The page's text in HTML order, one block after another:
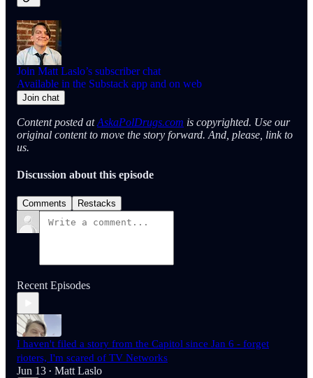
Join Matt Laslo’s subscriber chat
Available in the Substack app and on web
Join chat
Content posted atAskaPolDrugs.com is copyrighted. Use our
original content to move the story forward. And, please, link to
us.
Discussion about this episode
Comments Restacks
Recent Episodes
I haven't filed a story from the Capitol since Jan 6 - forget
rioters, I'm scared of TV Networks
Jun 13 • Matt Laslo